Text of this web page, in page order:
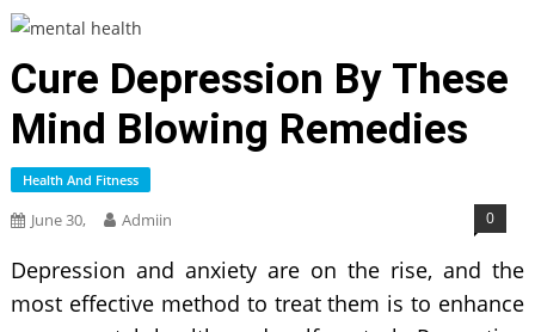
Cure Depression By These
Mind Blowing Remedies
Health And Fitness
June 30, Admiin 0
Depression and anxiety are on the rise, and the
most effective method to treat them is to enhance